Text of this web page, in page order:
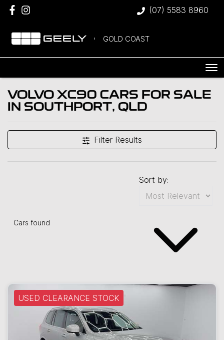
(07) 5583 8960
GOLD COAST
VOLVO XC90 CARS FOR SALE
IN SOUTHPORT, QLD
Filter Results
Cars found
Sort by:
USED CLEARANCE STOCK